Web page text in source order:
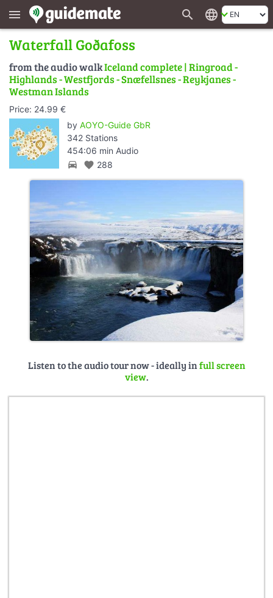
menu search language
Waterfall Goðafoss
from the audio walkIceland complete | Ringroad -
Highlands - Westfjords - Snæfellsnes - Reykjanes -
Westman Islands
Price: 24.99 €
by AOYO-Guide GbR
342 Stations
454:06 min Audio
directions_car favorite 288
Listen to the audio tour now - ideally infull screen
view.